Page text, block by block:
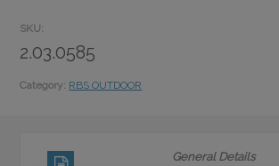
SKU:
2.03.0585
Category: RBS OUTDOOR
General Details